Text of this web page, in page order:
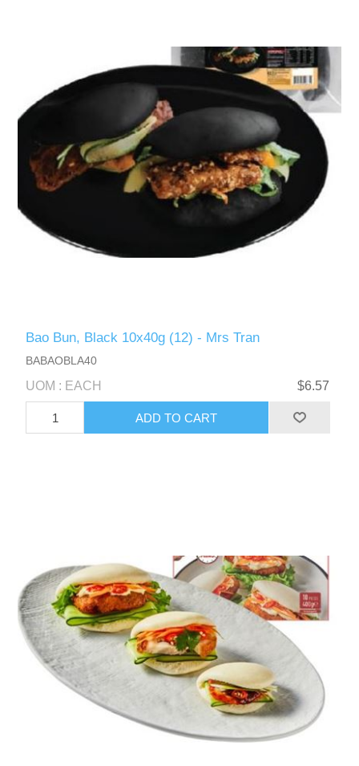
Bao Bun, Black 10x40g (12) - Mrs Tran
BABAOBLA40
UOM : EACH $6.57